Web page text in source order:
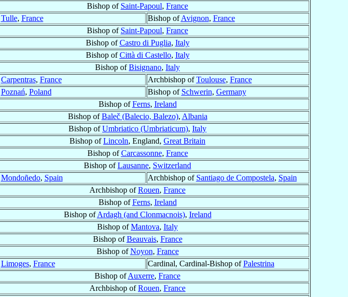
Bishop of Saint-Papoul, France
Tulle, France Bishop ofAvignon, France
Bishop of Saint-Papoul, France
Bishop ofCastro di Puglia, Italy
Bishop ofCittà di Castello, Italy
Bishop ofBisignano, Italy
Carpentras, France Archbishop ofToulouse, France
Poznań, Poland Bishop of Schwerin, Germany
Bishop ofFerns, Ireland
Bishop ofBaleč (Balecio, Balezo), Albania
Bishop ofUmbriatico (Umbriaticum), Italy
Bishop ofLincoln, England, Great Britain
Bishop ofCarcassonne, France
Bishop ofLausanne, Switzerland
Mondoñedo, Spain Archbishop of Santiago de Compostela, Spain
Archbishop ofRouen, France
Bishop ofFerns, Ireland
Bishop ofArdagh (and Clonmacnois), Ireland
Bishop ofMantova, Italy
Bishop ofBeauvais, France
Bishop ofNoyon, France
Limoges, France Cardinal, Cardinal-Bishop ofPalestrina
Bishop ofAuxerre, France
Archbishop ofRouen, France